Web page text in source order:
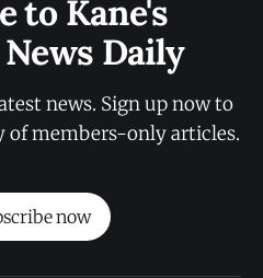
to Kane's
Daily
news. Sign up now to
of members-only articles.
now